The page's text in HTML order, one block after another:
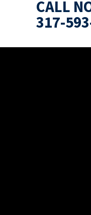
CALL
317-